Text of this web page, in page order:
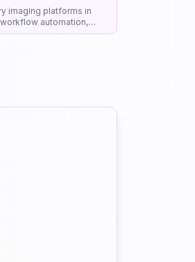
imaging platforms in
automation,
efficiency.